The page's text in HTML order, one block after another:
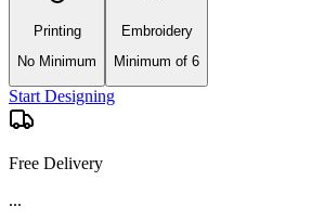
Printing
No Minimum
Embroidery
Minimum of 6
Start Designing
Free Delivery
...